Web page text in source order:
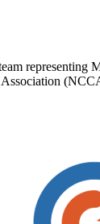
representing